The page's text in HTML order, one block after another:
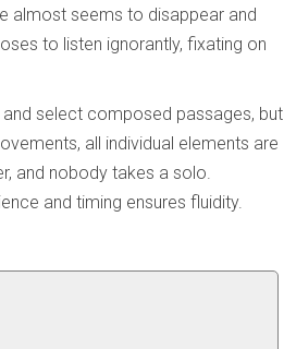
almost seems to disappear and
to listen ignorantly, fixating on
select composed passages, but
all individual elements are
and nobody takes a solo.
and timing ensures fluidity.